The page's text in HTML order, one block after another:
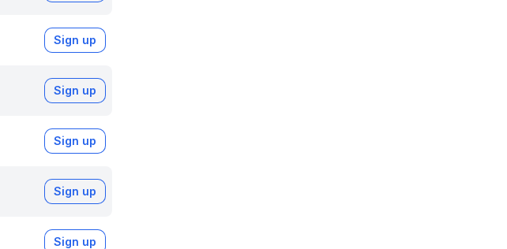
Sign up
Sign up
Sign up
Sign up
Sign up